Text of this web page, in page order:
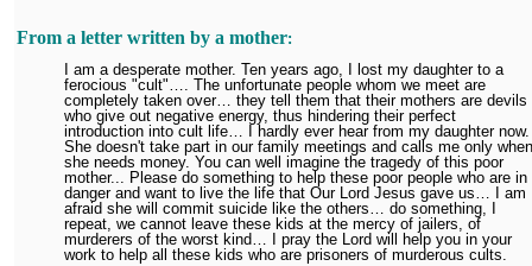
From a letter written by a mother:
I am a desperate mother. Ten years ago, I lost my daughter to a
ferocious "cult"…. The unfortunate people whom we meet are
completely taken over… they tell them that their mothers are devils
who give out negative energy, thus hindering their perfect
introduction into cult life… I hardly ever hear from my daughter now.
She doesn't take part in our family meetings and calls me only when
she needs money. You can well imagine the tragedy of this poor
mother... Please do something to help these poor people who are in
danger and want to live the life that Our Lord Jesus gave us… I am
afraid she will commit suicide like the others… do something, I
repeat, we cannot leave these kids at the mercy of jailers, of
murderers of the worst kind… I pray the Lord will help you in your
work to help all these kids who are prisoners of murderous cults.